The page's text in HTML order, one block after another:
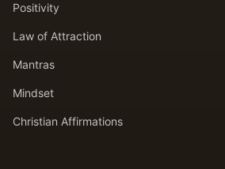
Positivity
Law of Attraction
Mantras
Mindset
Christian Affirmations